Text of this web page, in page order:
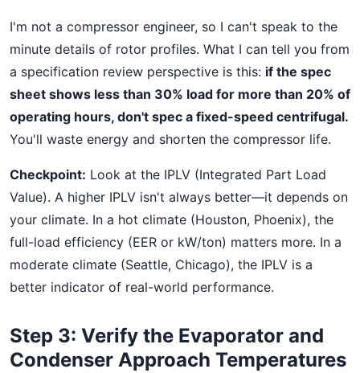
I'm not a compressor engineer, so I can't speak to the
minute details of rotor profiles. What I can tell you from
a specification review perspective is this: if the spec
sheet shows less than 30% load for more than 20% of
operating hours, don't spec a fixed-speed centrifugal.
You'll waste energy and shorten the compressor life.
Checkpoint: Look at the IPLV (Integrated Part Load
Value). A higher IPLV isn't always better—it depends on
your climate. In a hot climate (Houston, Phoenix), the
full-load efficiency (EER or kW/ton) matters more. In a
moderate climate (Seattle, Chicago), the IPLV is a
better indicator of real-world performance.
Step 3: Verify the Evaporator and
Condenser Approach Temperatures